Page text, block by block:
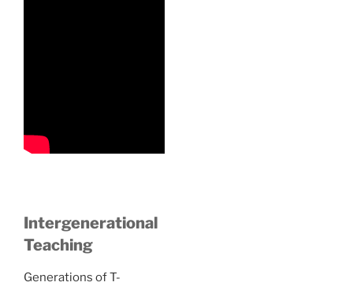
Intergenerational
Teaching
Generations of T-